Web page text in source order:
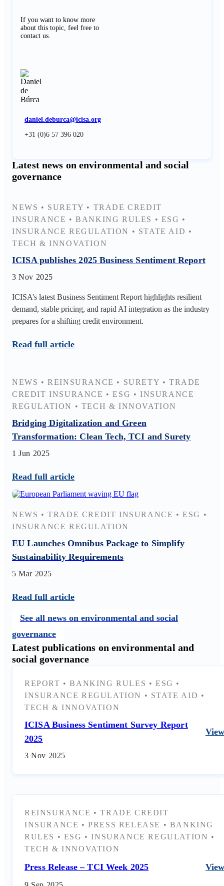
If you want to know more
about this topic, feel free to
contact us.
daniel.deburca@icisa.org
+31 (0)6 57 396 020
Latest news on environmental and social
governance
NEWS • SURETY • TRADE CREDIT
INSURANCE •BANKING RULES • ESG •
INSURANCE REGULATION • STATE AID •
TECH & INNOVATION
ICISA publishes 2025 Business Sentiment Report
3 Nov 2025
ICISA’s latest Business Sentiment Report highlights resilient
demand, stable pricing, and rapid AI integration as the industry
prepares for a shifting credit environment.
Read full article
NEWS •REINSURANCE • SURETY •TRADE
CREDIT INSURANCE •ESG •INSURANCE
REGULATION • TECH & INNOVATION
Bridging Digitalization and Green
Transformation: Clean Tech, TCI and Surety
1 Jun 2025
Read full article
NEWS •TRADE CREDIT INSURANCE •ESG •
INSURANCE REGULATION
EU Launches Omnibus Package to Simplify
Sustainability Requirements
5 Mar 2025
Read full article
See all news on environmental and social
governance
Latest publications on environmental and
social governance
REPORT •BANKING RULES •ESG •
INSURANCE REGULATION • STATE AID •
TECH & INNOVATION
ICISA Business Sentiment Survey Report
2025
View
3 Nov 2025
REINSURANCE •TRADE CREDIT
INSURANCE •PRESS RELEASE • BANKING
RULES • ESG •INSURANCE REGULATION •
TECH & INNOVATION
Press Release – TCI Week 2025 View